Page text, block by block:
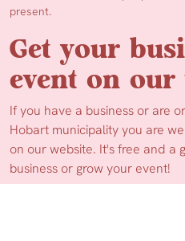
present.
Get your
event on our
If you have a business or are
Hobart municipality you are
on our website. It's free and a
business or grow your event!